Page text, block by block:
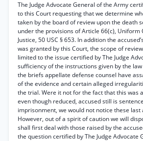
The Judge Advocate General of the Army
to this Court requesting that we determine
taken by the board of review upon the death
under the provisions of Article 66(c), Uniform
Justice, 50 USC § 653. In addition the
was granted by this Court, the scope of
limited to the issue certified by The Judge
sufficiency of the instructions given by the
the briefs appellate defense counsel have
of the evidence and certain alleged
the trial. Were it not for the fact that this was
even though reduced, accused still is
imprisonment, we would not notice these last
However, out of a spirit of caution we will
shall first deal with those raised by the
the question certified by The Judge Advocate